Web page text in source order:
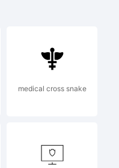
medical cross snake